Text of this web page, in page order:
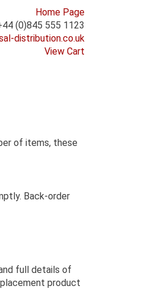
Home Page
(0)845 555 1123
distribution.co.uk
View Cart
of items, these
Back-order
full details of
product